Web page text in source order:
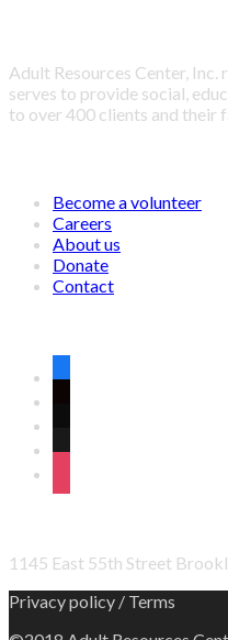
Adult Resources Center,
serves to provide social,
to over 400 clients and their
Become a volunteer
Careers
About us
Donate
Contact
1145 East 55th Street
Privacy policy / Terms